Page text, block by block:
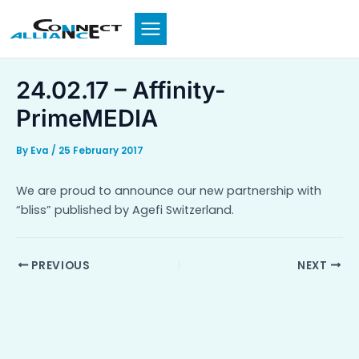
24.02.17 – Affinity-
PrimeMEDIA
By Eva / 25 February 2017
We are proud to announce our new partnership with
“bliss” published by Agefi Switzerland.
PREVIOUS NEXT